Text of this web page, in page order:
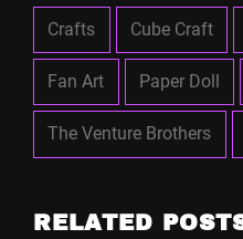
Crafts Cube Craft
Fan Art Paper Doll
The Venture Brothers
RELATED